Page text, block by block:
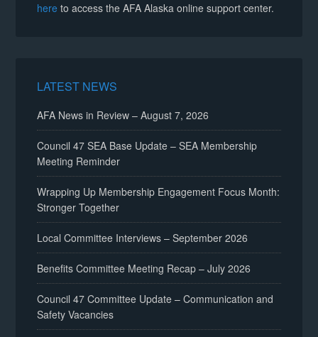
here to access the AFA Alaska online support center.
LATEST NEWS
AFA News in Review – August 7, 2026
Council 47 SEA Base Update – SEA Membership
Meeting Reminder
Wrapping Up Membership Engagement Focus Month:
Stronger Together
Local Committee Interviews – September 2026
Benefits Committee Meeting Recap – July 2026
Council 47 Committee Update – Communication and
Safety Vacancies